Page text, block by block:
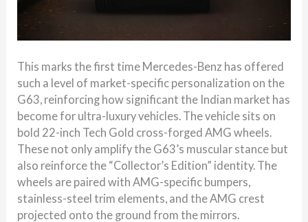
This marks the first time Mercedes-Benz has offered
such a level of market-specific personalization on the
G63, reinforcing how significant the Indian market has
become for ultra-luxury vehicles. The vehicle sits on
bold 22-inch Tech Gold cross-forged AMG wheels.
These not only amplify the G63’s muscular stance but
also reinforce the “Collector’s Edition” identity. The
wheels are paired with AMG-specific bumpers,
stainless-steel trim elements, and the AMG crest
projected onto the ground from the mirrors.